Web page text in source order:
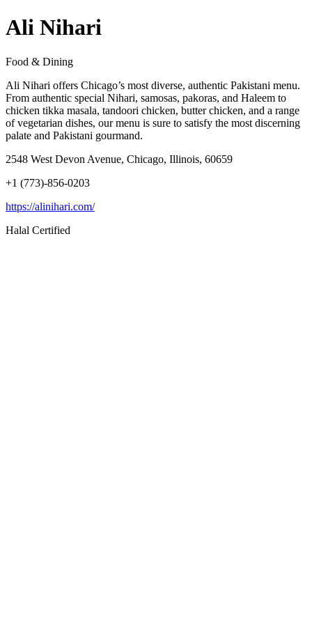
Ali Nihari
Food & Dining
Ali Nihari offers Chicago’s most diverse, authentic Pakistani menu.
From authentic special Nihari, samosas, pakoras, and Haleem to
chicken tikka masala, tandoori chicken, butter chicken, and a range
of vegetarian dishes, our menu is sure to satisfy the most discerning
palate and Pakistani gourmand.
2548 West Devon Avenue, Chicago, Illinois, 60659
+1 (773)-856-0203
https://alinihari.com/
Halal Certified